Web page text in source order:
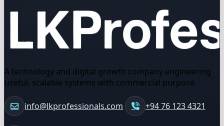
A technology and digital growth company engineering
useful, scalable systems with commercial purpose.
info@lkprofessionals.com +94 76 123 4321